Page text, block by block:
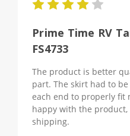
Prime Time RV
FS4733
The product is better
part. The skirt had to
each end to properly fit
happy with the
shipping.